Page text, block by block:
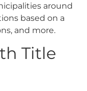
around
based on a
and more.
Title